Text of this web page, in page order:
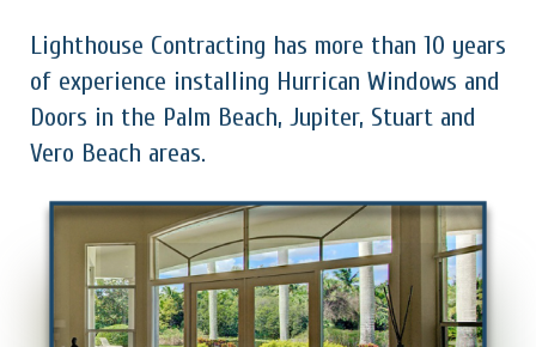
Lighthouse Contracting has more than 10 years
of experience installing Hurrican Windows and
Doors in the Palm Beach, Jupiter, Stuart and
Vero Beach areas.